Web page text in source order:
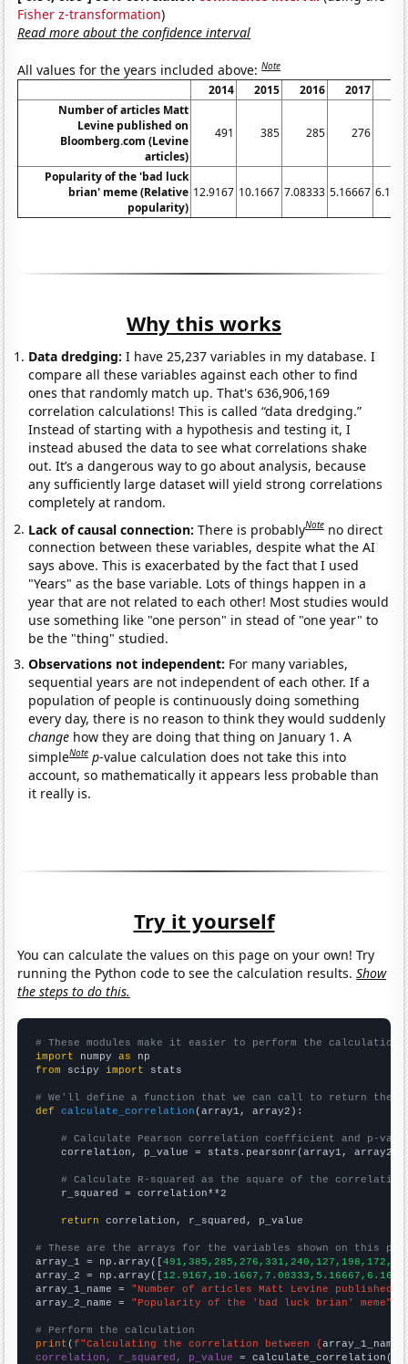
Fisher z-transformation)
Read more about the confidence interval
All values for the years included above:Note
2014 2015 2016 2017
Number of articles Matt
Levine published on
Bloomberg.com (Levine
articles)
491 385 285 276
Popularity of the 'bad luck
brian' meme (Relative
popularity)
12.9167 10.1667 7.08333 5.16667
Why this works
Data dredging: I have 25,237 variables in my database. I
compare all these variables against each other to find
ones that randomly match up. That's 636,906,169
correlation calculations! This is called “data dredging.”
Instead of starting with a hypothesis and testing it, I
instead abused the data to see what correlations shake
out. It’s a dangerous way to go about analysis, because
any sufficiently large dataset will yield strong correlations
completely at random.
Lack of causal connection:There is probablyNote no direct
connection between these variables, despite what the AI
says above. This is exacerbated by the fact that I used
"Years" as the base variable. Lots of things happen in a
year that are not related to each other! Most studies would
use something like "one person" in stead of "one year" to
be the "thing" studied.
Observations not independent: For many variables,
sequential years are not independent of each other. If a
population of people is continuously doing something
every day, there is no reason to think they would suddenly
change how they are doing that thing on January 1. A
simpleNote p-value calculation does not take this into
account, so mathematically it appears less probable than
it really is.
Try it yourself
You can calculate the values on this page on your own! Try
running the Python code to see the calculation results.Show
the steps to do this.
# These modules make it easier to perform the calculation
import numpy as
from scipy import stats
# We'll define a function that we can call to return the
def
calculate_correlation (array1, array2):
# Calculate Pearson correlation coefficient and p-
    correlation, p_value = stats.pearsonr(array1, array2)
# Calculate R-squared as the square of the
    r_squared = correlation**2
return correlation, r_squared, p_value
# These are the arrays for the variables shown on this
array_1 = np.array([
array_2 = np.array([
array_1_name = "Number of articles Matt Levine published on
array_2_name = "Popularity of the 'bad luck brian' meme"
# Perform the calculation
print (f"Calculating the correlation between {array_1_name
correlation, r_squared, p_value = calculate_correlation(